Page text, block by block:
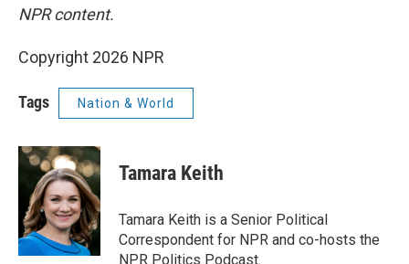
NPR content.
Copyright 2026 NPR
Tags Nation & World
Tamara Keith
Tamara Keith is a Senior Political
Correspondent for NPR and co-hosts the
NPR Politics Podcast.